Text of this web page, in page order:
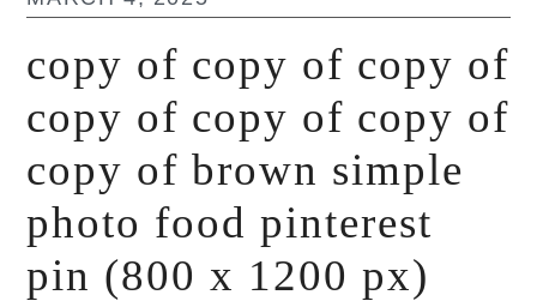
copy of copy of copy of
copy of copy of copy of
copy of brown simple
photo food pinterest
pin (800 x 1200 px)